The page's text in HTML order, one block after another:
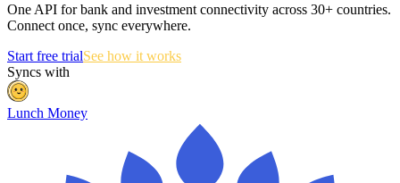
One API for bank and investment connectivity across 30+ countries.
Connect once, sync everywhere.
Start free trialSee how it works
Syncs with
Lunch Money